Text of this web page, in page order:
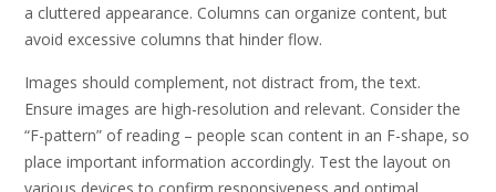
a cluttered appearance. Columns can organize content‚ but
avoid excessive columns that hinder flow.
Images should complement‚ not distract from‚ the text.
Ensure images are high-resolution and relevant. Consider the
“F-pattern” of reading – people scan content in an F-shape‚ so
place important information accordingly. Test the layout on